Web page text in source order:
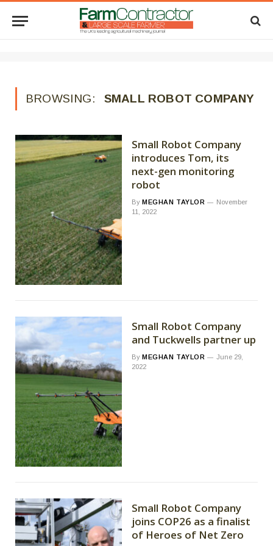
BROWSING: SMALL ROBOT COMPANY
Small Robot Company
introduces Tom, its
next-gen monitoring
robot
By MEGHAN TAYLOR
November
11, 2022
Small Robot Company
and Tuckwells partner up
By MEGHAN TAYLOR
June 29,
2022
Small Robot Company
joins COP26 as a finalist
of Heroes of Net Zero